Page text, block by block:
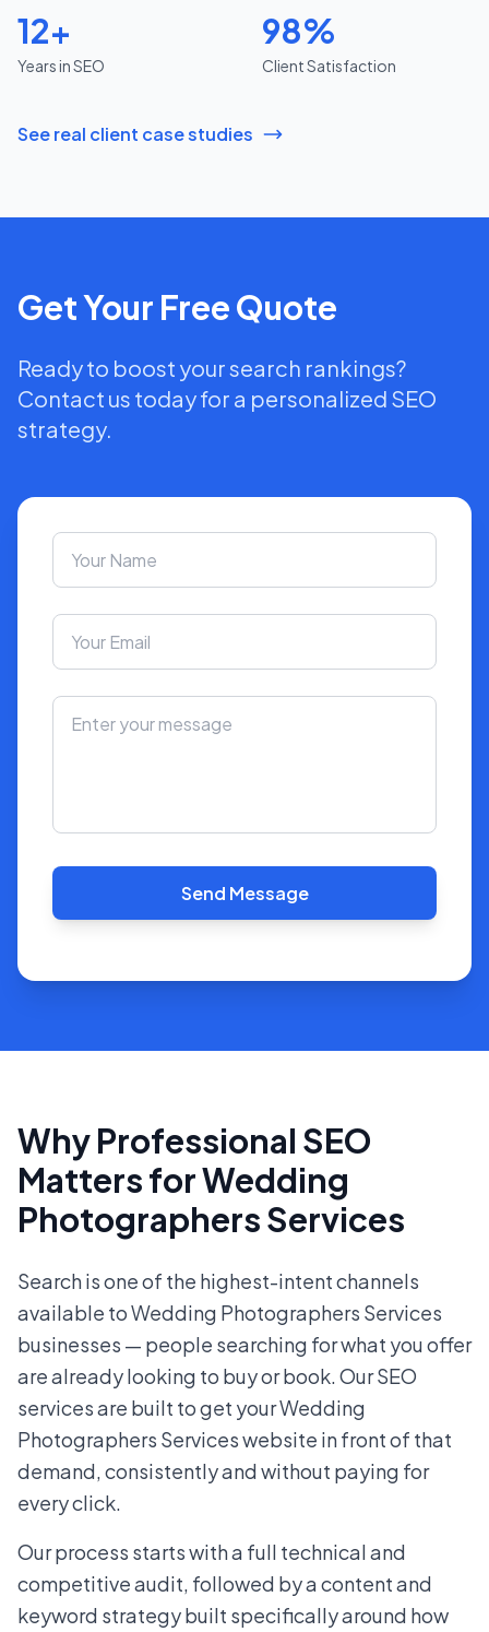
12+
Years in SEO
98%
Client Satisfaction
See real client case studies
Get Your Free Quote
Ready to boost your search rankings?
Contact us today for a personalized SEO
strategy.
Send Message
Why Professional SEO
Matters for Wedding
Photographers Services
Search is one of the highest-intent channels
available to Wedding Photographers Services
businesses — people searching for what you offer
are already looking to buy or book. Our SEO
services are built to get your Wedding
Photographers Services website in front of that
demand, consistently and without paying for
every click.
Our process starts with a full technical and
competitive audit, followed by a content and
keyword strategy built specifically around how